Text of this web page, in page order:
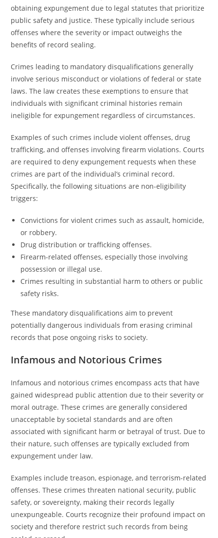
obtaining expungement due to legal statutes that prioritize
public safety and justice. These typically include serious
offenses where the severity or impact outweighs the
benefits of record sealing.
Crimes leading to mandatory disqualifications generally
involve serious misconduct or violations of federal or state
laws. The law creates these exemptions to ensure that
individuals with significant criminal histories remain
ineligible for expungement regardless of circumstances.
Examples of such crimes include violent offenses, drug
trafficking, and offenses involving firearm violations. Courts
are required to deny expungement requests when these
crimes are part of the individual’s criminal record.
Specifically, the following situations are non-eligibility
triggers:
Convictions for violent crimes such as assault, homicide,
or robbery.
Drug distribution or trafficking offenses.
Firearm-related offenses, especially those involving
possession or illegal use.
Crimes resulting in substantial harm to others or public
safety risks.
These mandatory disqualifications aim to prevent
potentially dangerous individuals from erasing criminal
records that pose ongoing risks to society.
Infamous and Notorious Crimes
Infamous and notorious crimes encompass acts that have
gained widespread public attention due to their severity or
moral outrage. These crimes are generally considered
unacceptable by societal standards and are often
associated with significant harm or betrayal of trust. Due to
their nature, such offenses are typically excluded from
expungement under law.
Examples include treason, espionage, and terrorism-related
offenses. These crimes threaten national security, public
safety, or sovereignty, making their records legally
unexpungeable. Courts recognize their profound impact on
society and therefore restrict such records from being